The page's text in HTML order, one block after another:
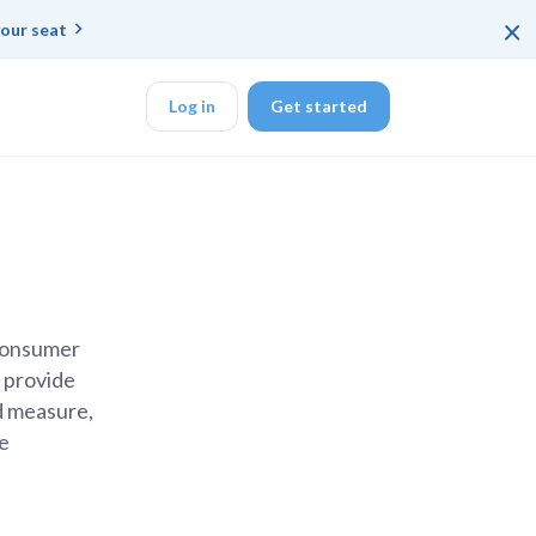
seat ×
workflow
Log in Get started